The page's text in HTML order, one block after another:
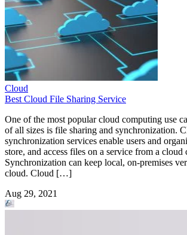
Cloud
Best Cloud File Sharing Service
One of the most popular cloud computing use
of all sizes is file sharing and synchronization.
synchronization services enable users and
store, and access files on a service from a cloud
Synchronization can keep local, on-premises
cloud. Cloud […]
Aug 29, 2021